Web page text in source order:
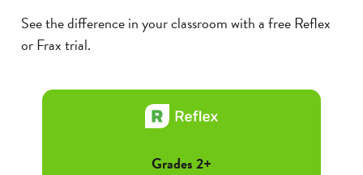
See the difference in your classroom with a free Reflex
or Frax trial.
Grades 2+